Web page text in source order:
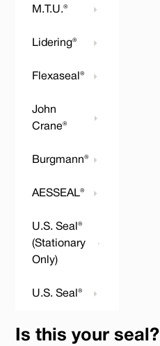
M.T.U.®
Lidering®
Flexaseal®
John
Crane®
Burgmann®
AESSEAL®
U.S. Seal®
(Stationary
Only)
U.S. Seal®
Is this your seal?